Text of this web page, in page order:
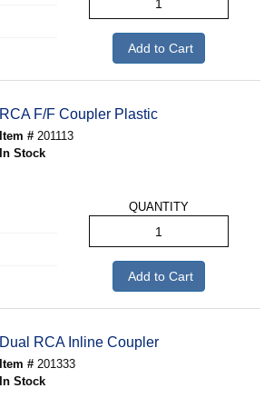
Add to Cart
RCA F/F Coupler Plastic
Item # 201113
In Stock
QUANTITY
Add to Cart
Dual RCA Inline Coupler
Item # 201333
In Stock